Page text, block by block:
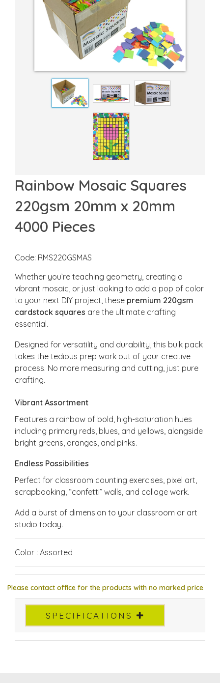
Rainbow Mosaic Squares
220gsm 20mm x 20mm
4000 Pieces
Code: RMS220GSMAS
Whether you’re teaching geometry, creating a
vibrant mosaic, or just looking to add a pop of color
to your next DIY project, these premium 220gsm
cardstock squares are the ultimate crafting
essential.
Designed for versatility and durability, this bulk pack
takes the tedious prep work out of your creative
process. No more measuring and cutting, just pure
crafting.
Vibrant Assortment
Features a rainbow of bold, high-saturation hues
including primary reds, blues, and yellows, alongside
bright greens, oranges, and pinks.
Endless Possibilities
Perfect for classroom counting exercises, pixel art,
scrapbooking, “confetti” walls, and collage work.
Add a burst of dimension to your classroom or art
studio today.
Color : Assorted
Please contact office for the products with no marked price
SPECIFICATIONS